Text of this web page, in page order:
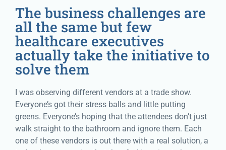
The business challenges are
all the same but few
healthcare executives
actually take the initiative to
solve them
I was observing different vendors at a trade show.
Everyone’s got their stress balls and little putting
greens. Everyone’s hoping that the attendees don’t just
walk straight to the bathroom and ignore them. Each
one of these vendors is out there with a real solution, a